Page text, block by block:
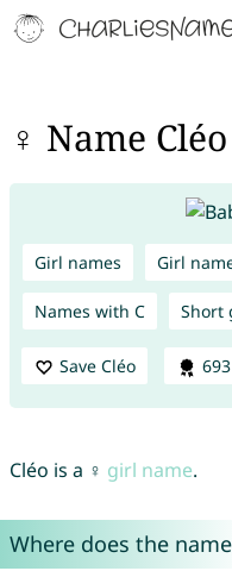
♀ Name Cléo
Girl names Girl
Names with C Short
Save Cléo 693
Cléo is a ♀ girl name.
Where does the